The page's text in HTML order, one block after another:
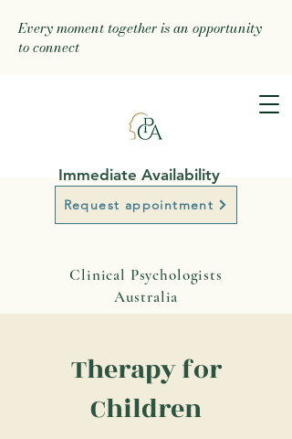
Every moment together is an opportunity
to connect
Clinical Psychologists
Australia
Request appointment
Immediate Availability
Therapy for
Children